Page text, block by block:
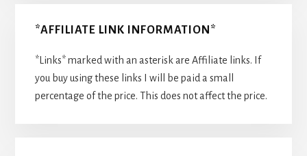
*AFFILIATE LINK INFORMATION*
*Links* marked with an asterisk are Affiliate links. If
you buy using these links I will be paid a small
percentage of the price. This does not affect the price.